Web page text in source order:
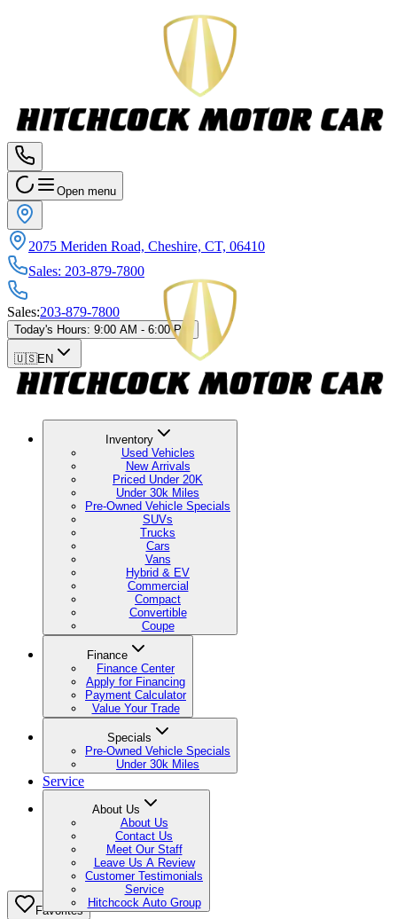
Open menu
2075 Meriden Road, Cheshire, CT, 06410
Sales: 203-879-7800
Sales:203-879-7800
Today's Hours: 9:00 AM - 6:00 PM
🇺🇸EN
Inventory
Used Vehicles
New Arrivals
Priced Under 20K
Under 30k Miles
Pre-Owned Vehicle Specials
SUVs
Trucks
Cars
Vans
Hybrid & EV
Commercial
Compact
Convertible
Coupe
Finance
Finance Center
Apply for Financing
Payment Calculator
Value Your Trade
Specials
Pre-Owned Vehicle Specials
Under 30k Miles
Service
About Us
About Us
Contact Us
Meet Our Staff
Leave Us A Review
Customer Testimonials
Service
Hitchcock Auto Group
Favorites